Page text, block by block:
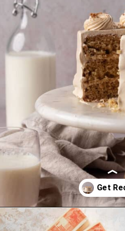
Opening